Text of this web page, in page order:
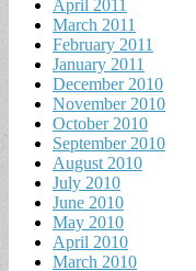
April 2011
March 2011
February 2011
January 2011
December 2010
November 2010
October 2010
September 2010
August 2010
July 2010
June 2010
May 2010
April 2010
March 2010